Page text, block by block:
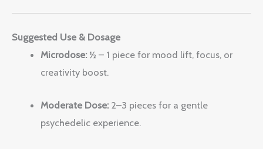
Suggested Use & Dosage
Microdose: ½ – 1 piece for mood lift, focus, or
creativity boost.
Moderate Dose: 2–3 pieces for a gentle
psychedelic experience.